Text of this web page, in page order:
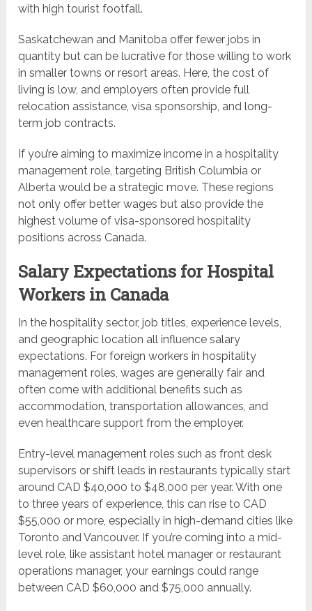
with high tourist footfall.
Saskatchewan and Manitoba offer fewer jobs in
quantity but can be lucrative for those willing to work
in smaller towns or resort areas. Here, the cost of
living is low, and employers often provide full
relocation assistance, visa sponsorship, and long-
term job contracts.
If you’re aiming to maximize income in a hospitality
management role, targeting British Columbia or
Alberta would be a strategic move. These regions
not only offer better wages but also provide the
highest volume of visa-sponsored hospitality
positions across Canada.
Salary Expectations for Hospital
Workers in Canada
In the hospitality sector, job titles, experience levels,
and geographic location all influence salary
expectations. For foreign workers in hospitality
management roles, wages are generally fair and
often come with additional benefits such as
accommodation, transportation allowances, and
even healthcare support from the employer.
Entry-level management roles such as front desk
supervisors or shift leads in restaurants typically start
around CAD $40,000 to $48,000 per year. With one
to three years of experience, this can rise to CAD
$55,000 or more, especially in high-demand cities like
Toronto and Vancouver. If you’re coming into a mid-
level role, like assistant hotel manager or restaurant
operations manager, your earnings could range
between CAD $60,000 and $75,000 annually.